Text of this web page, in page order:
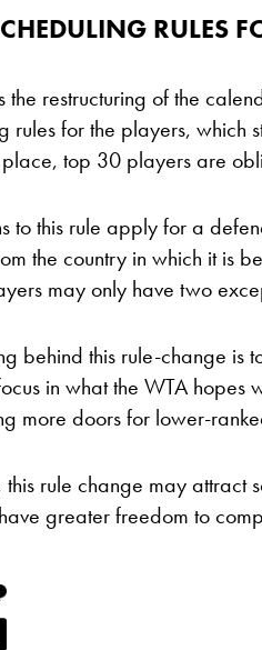
RULES
the restructuring of the
rules for the players, which
top 30 players are
to this rule apply for a
the country in which it is
may only have two
behind this rule-change is
in what the WTA hopes
more doors for lower-
rule change may attract
greater freedom to